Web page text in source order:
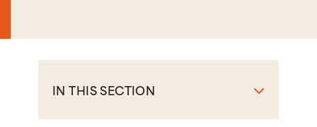
IN THIS SECTION